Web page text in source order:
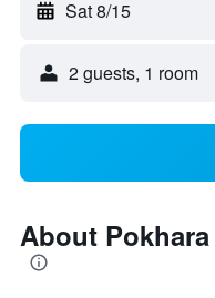
Sat 8/15
2 guests, 1 room
About